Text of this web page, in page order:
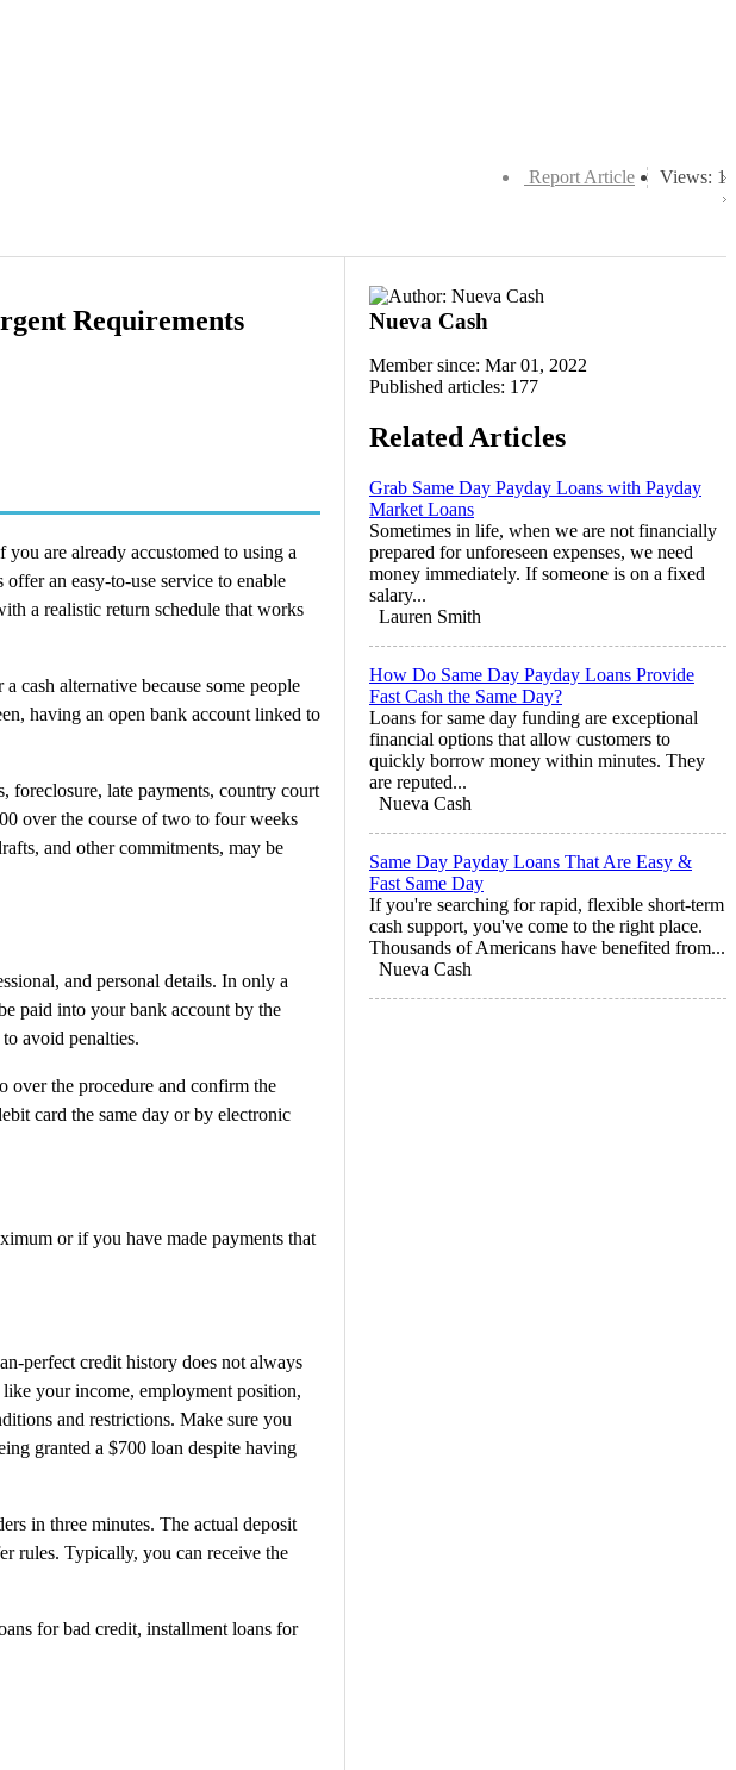
Views: 1
Report Article
Requirements
are already accustomed to using a
an easy-to-use service to enable
a realistic return schedule that works
cash alternative because some people
having an open bank account linked to
foreclosure, late payments, country court
over the course of two to four weeks
and other commitments, may be
and personal details. In only a
paid into your bank account by the
avoid penalties.
over the procedure and confirm the
card the same day or by electronic
or if you have made payments that
perfect credit history does not always
your income, employment position,
and restrictions. Make sure you
granted a $700 loan despite having
in three minutes. The actual deposit
rules. Typically, you can receive the
for bad credit, installment loans for
Nueva Cash
Member since: Mar 01, 2022
Published articles: 177
Related Articles
Grab Same Day Payday Loans with Payday
Market Loans
Sometimes in life, when we are not financially
prepared for unforeseen expenses, we need
money immediately. If someone is on a fixed
salary...
Lauren Smith
How Do Same Day Payday Loans Provide
Fast Cash the Same Day?
Loans for same day funding are exceptional
financial options that allow customers to
quickly borrow money within minutes. They
are reputed...
Nueva Cash
Same Day Payday Loans That Are Easy &
Fast Same Day
If you're searching for rapid, flexible short-term
cash support, you've come to the right place.
Thousands of Americans have benefited from...
Nueva Cash